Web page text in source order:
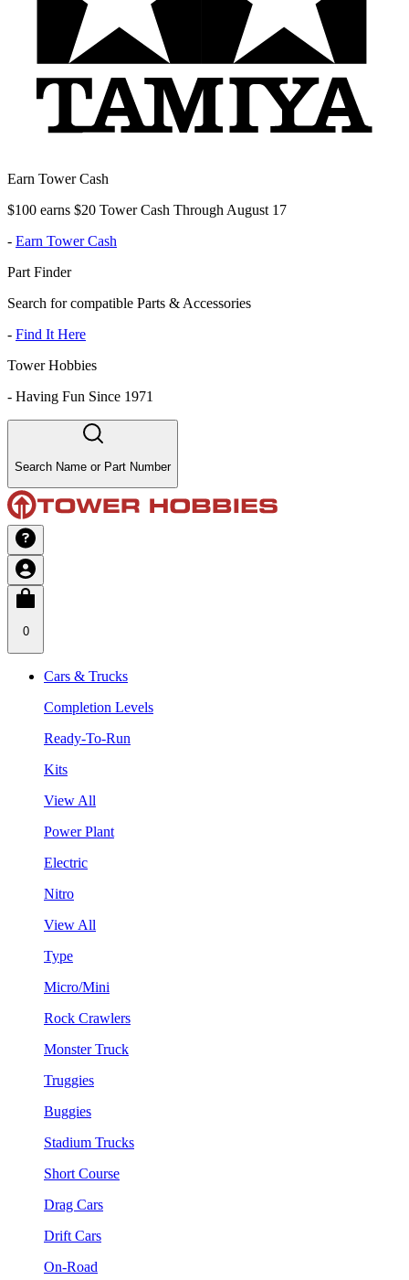
Earn Tower Cash
$100 earns $20 Tower Cash Through August 17
- Earn Tower Cash
Part Finder
Search for compatible Parts & Accessories
- Find It Here
Tower Hobbies
- Having Fun Since 1971
Search Name or Part Number
0
Cars & Trucks
Completion Levels
Ready-To-Run
Kits
View All
Power Plant
Electric
Nitro
View All
Type
Micro/Mini
Rock Crawlers
Monster Truck
Truggies
Buggies
Stadium Trucks
Short Course
Drag Cars
Drift Cars
On-Road